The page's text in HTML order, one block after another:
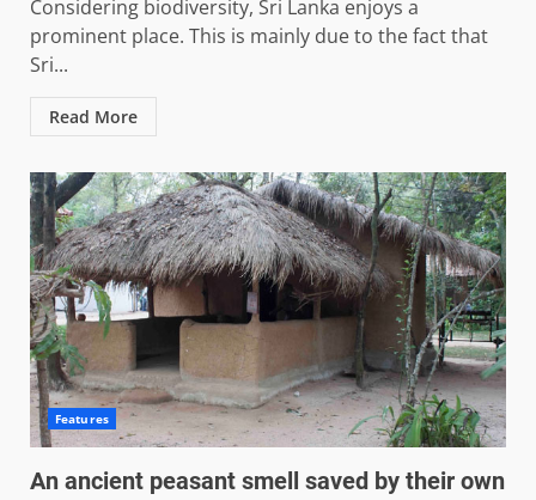
Considering biodiversity, Sri Lanka enjoys a
prominent place. This is mainly due to the fact that
Sri...
Read More
Features
An ancient peasant smell saved by their own